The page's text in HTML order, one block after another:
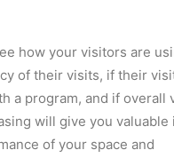
how your visitors are
of their visits, if their
a program, and if overall
will give you valuable
of your space and